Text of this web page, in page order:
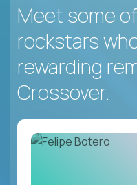
Meet some
rockstars
rewarding
Crossover.